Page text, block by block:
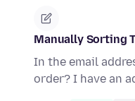
Manually Sorting
In the email
order? I have an